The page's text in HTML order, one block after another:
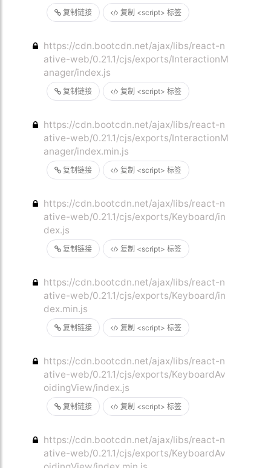
复制链接 复制 <script> 标签
复制链接 复制 <script> 标签
https://cdn.bootcdn.net/ajax/libs/react-n
ative-web/0.21.1/cjs/exports/InteractionM
anager/index.js
复制链接 复制 <script> 标签
https://cdn.bootcdn.net/ajax/libs/react-n
ative-web/0.21.1/cjs/exports/InteractionM
anager/index.min.js
复制链接 复制 <script> 标签
https://cdn.bootcdn.net/ajax/libs/react-n
ative-web/0.21.1/cjs/exports/Keyboard/in
dex.js
复制链接 复制 <script> 标签
https://cdn.bootcdn.net/ajax/libs/react-n
ative-web/0.21.1/cjs/exports/Keyboard/in
dex.min.js
复制链接 复制 <script> 标签
https://cdn.bootcdn.net/ajax/libs/react-n
ative-web/0.21.1/cjs/exports/KeyboardAv
oidingView/index.js
https://cdn.bootcdn.net/ajax/libs/react-n
ative-web/0.21.1/cjs/exports/KeyboardAv